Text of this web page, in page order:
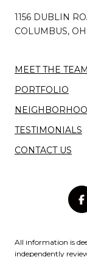
1156 DUBLIN
COLUMBUS, OH
MEET THE TEAM
PORTFOLIO
TESTIMONIALS
CONTACT US
All information is
independently